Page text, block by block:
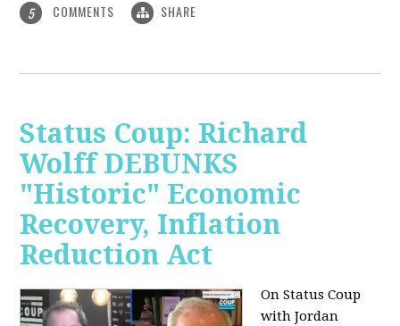
5 COMMENTS SHARE
Status Coup: Richard
Wolff DEBUNKS
"Historic" Economic
Recovery, Inflation
Reduction Act
On Status Coup
with Jordan